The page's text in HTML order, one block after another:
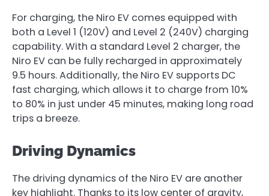
For charging, the Niro EV comes equipped with
both a Level 1 (120V) and Level 2 (240V) charging
capability. With a standard Level 2 charger, the
Niro EV can be fully recharged in approximately
9.5 hours. Additionally, the Niro EV supports DC
fast charging, which allows it to charge from 10%
to 80% in just under 45 minutes, making long road
trips a breeze.
Driving Dynamics
The driving dynamics of the Niro EV are another
key highlight. Thanks to its low center of gravity,